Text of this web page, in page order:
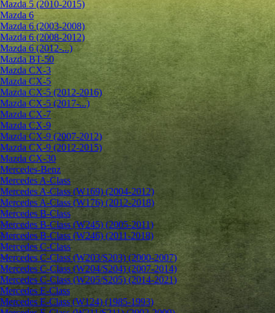
Mazda 5 (2010-2015)
Mazda 6
Mazda 6 (2003-2008)
Mazda 6 (2008-2012)
Mazda 6 (2012-...)
Mazda BT-50
Mazda CX-3
Mazda CX-5
Mazda CX-5 (2012-2016)
Mazda CX-5 (2017-...)
Mazda CX-7
Mazda CX-9
Mazda CX-9 (2007-2012)
Mazda CX-9 (2012-2015)
Mazda CX-30
Mercedes-Benz
Mercedes A-Class
Mercedes A-Class (W169) (2004-2012)
Mercedes A-Class (W176) (2012-2018)
Mercedes B-Class
Mercedes B-Class (W245) (2005-2011)
Mercedes B-Class (W246) (2011-2018)
Mercedes C-Class
Mercedes C-Class (W203/S203) (2000-2007)
Mercedes C-Class (W204/S204) (2007-2014)
Mercedes C-Class (W205/S205) (2014-2021)
Mercedes E-Class
Mercedes E-Class (W124) (1985-1993)